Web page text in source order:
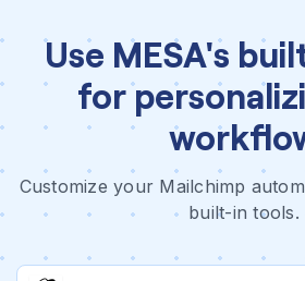
Use MESA's
for
Customize your Mailchimp
built-in tools.